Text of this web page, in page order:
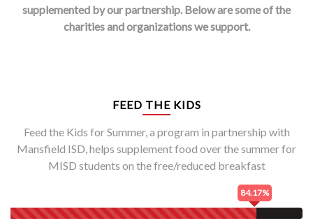
supplemented by our partnership. Below are some of the
charities and organizations we support.
FEED THE KIDS
Feed the Kids for Summer, a program in partnership with
Mansfield ISD, helps supplement food over the summer for
MISD students on the free/reduced breakfast
84.17%